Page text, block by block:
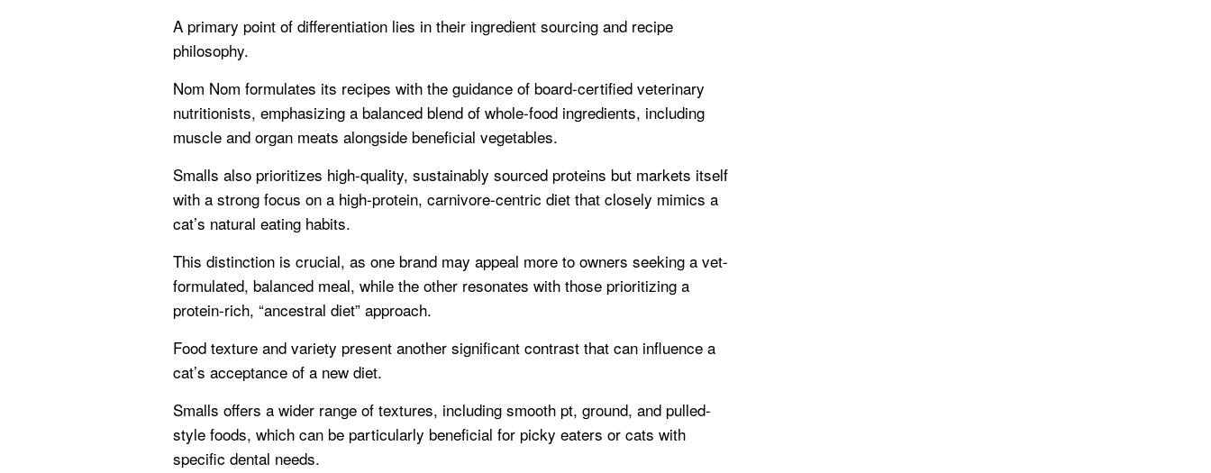
A primary point of differentiation lies in their ingredient sourcing and recipe
philosophy.
Nom Nom formulates its recipes with the guidance of board-certified veterinary
nutritionists, emphasizing a balanced blend of whole-food ingredients, including
muscle and organ meats alongside beneficial vegetables.
Smalls also prioritizes high-quality, sustainably sourced proteins but markets itself
with a strong focus on a high-protein, carnivore-centric diet that closely mimics a
cat’s natural eating habits.
This distinction is crucial, as one brand may appeal more to owners seeking a vet-
formulated, balanced meal, while the other resonates with those prioritizing a
protein-rich, “ancestral diet” approach.
Food texture and variety present another significant contrast that can influence a
cat’s acceptance of a new diet.
Smalls offers a wider range of textures, including smooth pt, ground, and pulled-
style foods, which can be particularly beneficial for picky eaters or cats with
specific dental needs.